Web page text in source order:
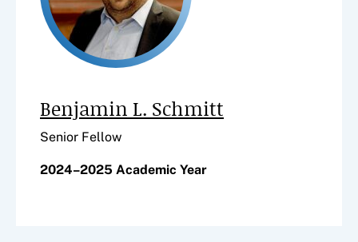
Benjamin L. Schmitt
Senior Fellow
2024–2025 Academic Year